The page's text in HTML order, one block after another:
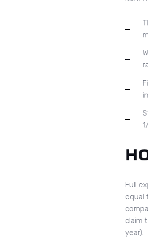
Full
equal
claim
year).